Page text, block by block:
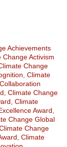
Achievements
Change Activism
Change
Climate
Climate Change
Climate
Award
Change Global
Change
Climate